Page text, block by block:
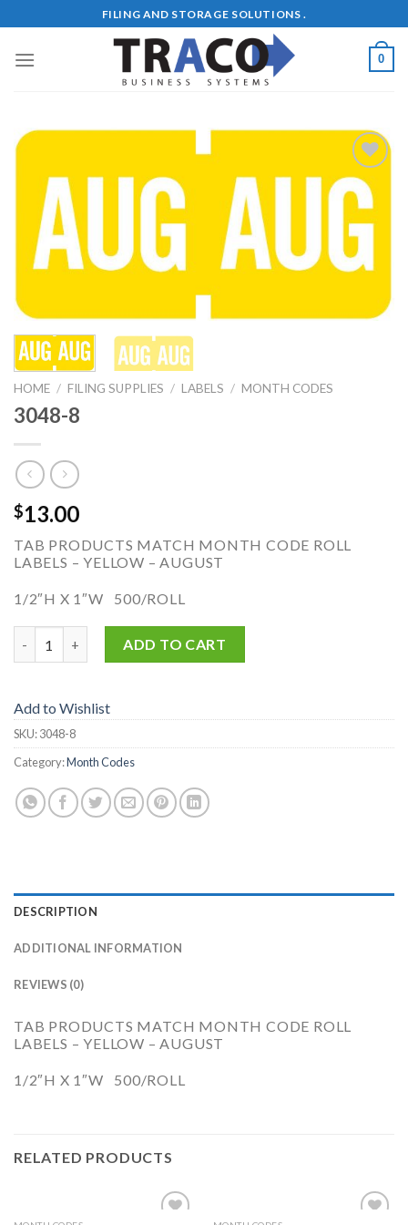
to
content
FILING AND STORAGE SOLUTIONS .
0
Add to
Wishlist
HOME / FILING SUPPLIES / LABELS / MONTH CODES
3048-8
$13.00
TAB PRODUCTS MATCH MONTH CODE ROLL
LABELS – YELLOW – AUGUST
1/2″H X 1″W 500/ROLL
ADD TO CART
Add to Wishlist
SKU:3048-8
Category:Month Codes
DESCRIPTION
ADDITIONAL INFORMATION
REVIEWS (0)
TAB PRODUCTS MATCH MONTH CODE ROLL
LABELS – YELLOW – AUGUST
1/2″H X 1″W 500/ROLL
RELATED PRODUCTS